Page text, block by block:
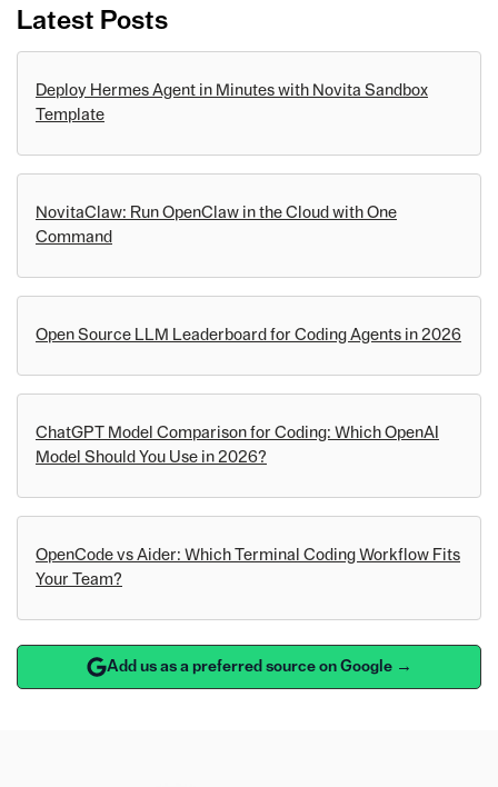
Latest Posts
Deploy Hermes Agent in Minutes with Novita Sandbox
Template
NovitaClaw: Run OpenClaw in the Cloud with One
Command
Open Source LLM Leaderboard for Coding Agents in 2026
ChatGPT Model Comparison for Coding: Which OpenAI
Model Should You Use in 2026?
OpenCode vs Aider: Which Terminal Coding Workflow Fits
Your Team?
Add us as a preferred source on Google →